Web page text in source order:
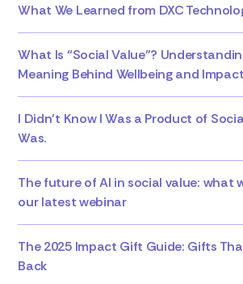
What We Learned from DXC
What Is “Social Value”?
Meaning Behind Wellbeing and Impact
I Didn’t Know I Was a Product of
Was.
The future of AI in social value: what
our latest webinar
The 2025 Impact Gift Guide: Gifts
Back